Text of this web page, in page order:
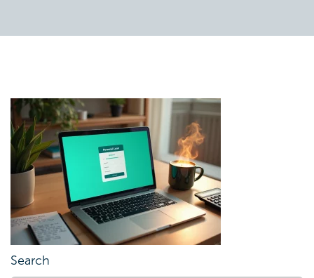
Search